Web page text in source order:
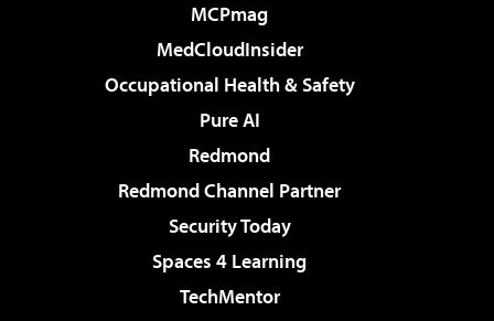
MCPmag
MedCloudInsider
Occupational Health & Safety
Pure AI
Redmond
Redmond Channel Partner
Security Today
Spaces 4 Learning
TechMentor